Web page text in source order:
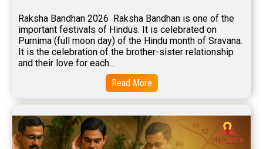
Free Star Horoscope Reviews
Baby Names Reviews
Free Chinese Horoscope Reviews
Free Chinese Compatibility Reviews
Free Feng Shui Reviews
Free Panchanga Predictions Reviews
Raksha Bandhan 2026  Raksha Bandhan is one of the
important festivals of Hindus. It is celebrated on
Purnima (full moon day) of the Hindu month of Sravana.
It is the celebration of the brother-sister relationship
and their love for each...
Read More